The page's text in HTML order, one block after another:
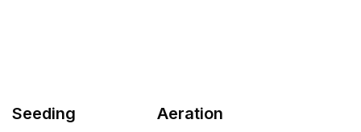
Seeding Aeration